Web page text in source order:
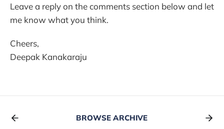
Leave a reply on the comments section below and let
me know what you think.
Cheers,
Deepak Kanakaraju
BROWSE ARCHIVE